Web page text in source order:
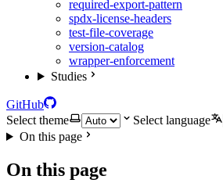
required-export-pattern
spdx-license-headers
test-file-coverage
version-catalog
wrapper-enforcement
Studies
GitHub
Select theme
Select language
On this page
On this page